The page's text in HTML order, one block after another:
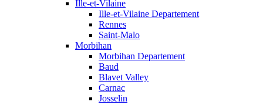
Ille-et-Vilaine
Ille-et-Vilaine Departement
Rennes
Saint-Malo
Morbihan
Morbihan Departement
Baud
Blavet Valley
Carnac
Josselin